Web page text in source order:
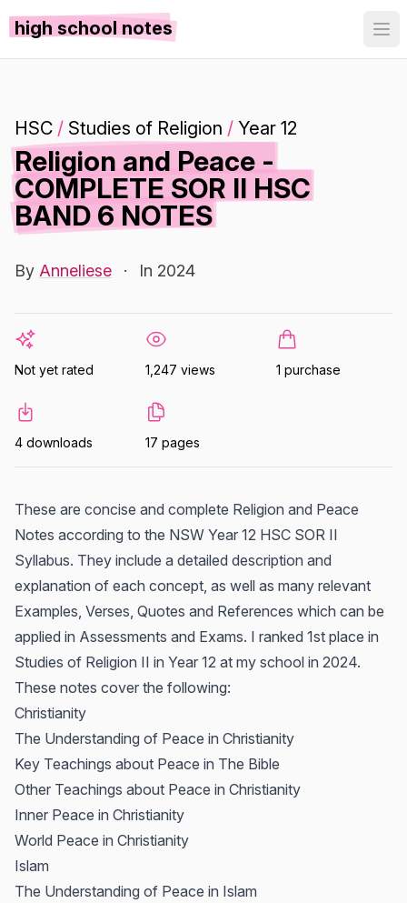
high school notes
HSC / Studies of Religion / Year 12
Religion and Peace -
COMPLETE SOR II HSC
BAND 6 NOTES
By Anneliese · In 2024
Not yet rated 1,247 views 1 purchase
4 downloads 17 pages
These are concise and complete Religion and Peace
Notes according to the NSW Year 12 HSC SOR II
Syllabus. They include a detailed description and
explanation of each concept, as well as many relevant
Examples, Verses, Quotes and References which can be
applied in Assessments and Exams. I ranked 1st place in
Studies of Religion II in Year 12 at my school in 2024.
These notes cover the following:
Christianity
The Understanding of Peace in Christianity
Key Teachings about Peace in The Bible
Other Teachings about Peace in Christianity
Inner Peace in Christianity
World Peace in Christianity
Islam
The Understanding of Peace in Islam